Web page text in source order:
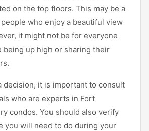
on the top floors. This may be a
who enjoy a beautiful view
it might not be for everyone
being up high or sharing their
decision, it is important to consult
who are experts in Fort
condos. You should also verify
you will need to do during your